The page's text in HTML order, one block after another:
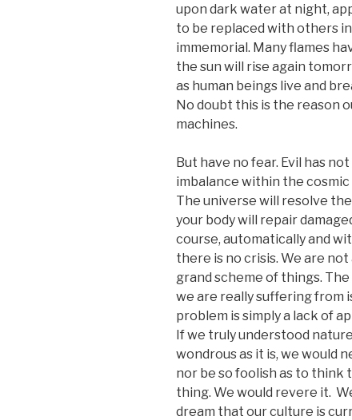
upon dark water at night,
to be replaced with others
immemorial. Many flames
the sun will rise again
as human beings live and
No doubt this is the reason
machines.
But have no fear. Evil has
imbalance within the
The universe will resolve
your body will repair
course, automatically and
there is no crisis. We are
grand scheme of things.
we are really suffering from
problem is simply a lack of
If we truly understood
wondrous as it is, we would
nor be so foolish as to think
thing. We would revere it.
dream that our culture is